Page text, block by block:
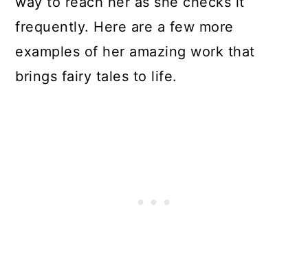
frequently. Here are a few more
examples of her amazing work that
brings fairy tales to life.